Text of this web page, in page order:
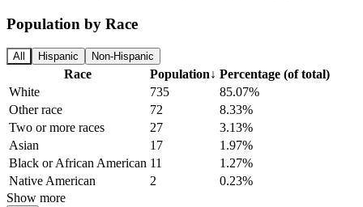
Population by Race
All Hispanic Non-Hispanic
Race Population↓ Percentage (of total)
White
735
85.07%
Other race
72
8.33%
Two or more races
27
3.13%
Asian
17
1.97%
Black or African American 11
1.27%
Native American
2
0.23%
Show more